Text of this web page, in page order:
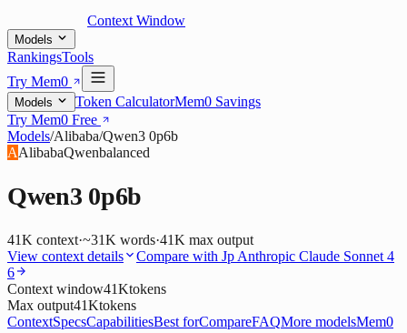
Context Window
Models
RankingsTools
Try Mem0
Models Token CalculatorMem0 Savings
Try Mem0 Free
Models/Alibaba/Qwen3 0p6b
AAlibabaQwenbalanced
Qwen3 0p6b
41K context·~31K words·41K max output
View context details
Compare with Jp Anthropic Claude Sonnet 4
6
Context window41Ktokens
Max output41Ktokens
ContextSpecsCapabilitiesBest forCompareFAQMore modelsMem0